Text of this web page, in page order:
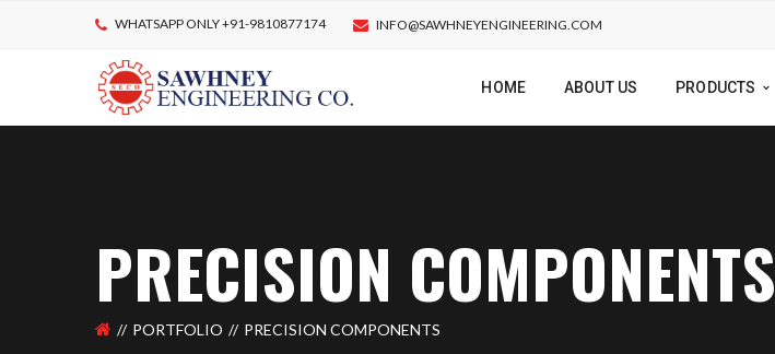
WHATSAPP ONLY +91-9810877174 INFO@SAWHNEYENGINEERING.COM
HOME ABOUT US PRODUCTS
PRECISION COMPONENTS
PORTFOLIO PRECISION COMPONENTS